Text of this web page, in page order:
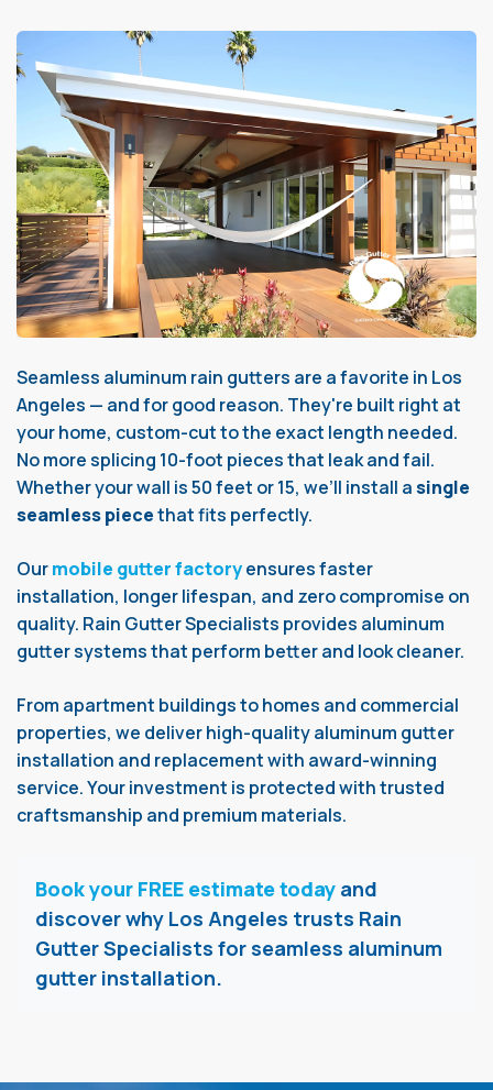
Seamless aluminum rain gutters are a favorite in Los
Angeles — and for good reason. They're built right at
your home, custom-cut to the exact length needed.
No more splicing 10-foot pieces that leak and fail.
Whether your wall is 50 feet or 15, we’ll install asingle
seamless piecethat fits perfectly.
Ourmobile gutter factoryensures faster
installation, longer lifespan, and zero compromise on
quality. Rain Gutter Specialists provides aluminum
gutter systems that perform better and look cleaner.
From apartment buildings to homes and commercial
properties, we deliver high-quality aluminum gutter
installation and replacement with award-winning
service. Your investment is protected with trusted
craftsmanship and premium materials.
Book your FREE estimate today and
discover why Los Angeles trusts Rain
Gutter Specialists for seamless aluminum
gutter installation.